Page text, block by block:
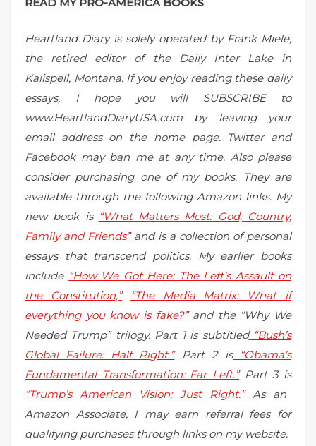
READ MY PRO-AMERICA BOOKS
Heartland Diary is solely operated by Frank Miele,
the retired editor of the Daily Inter Lake in
Kalispell, Montana. If you enjoy reading these daily
essays, I hope you will SUBSCRIBE to
www.HeartlandDiaryUSA.com by leaving your
email address on the home page. Twitter and
Facebook may ban me at any time. Also please
consider purchasing one of my books. They are
available through the following Amazon links. My
new book is “What Matters Most: God, Country,
Family and Friends”and is a collection of personal
essays that transcend politics. My earlier books
include “How We Got Here: The Left’s Assault on
the Constitution,”
“The Media Matrix: What if
everything you know is fake?”and the “Why We
Needed Trump” trilogy. Part 1 is subtitled“Bush’s
Global Failure: Half Right.”Part 2 is“Obama’s
Fundamental Transformation: Far Left.”Part 3 is
“Trump’s American Vision: Just Right.”As an
Amazon Associate, I may earn referral fees for
qualifying purchases through links on my website.